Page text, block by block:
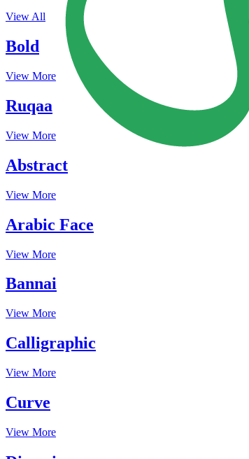
View All
Bold
View More
Ruqaa
View More
Abstract
View More
Arabic Face
View More
Bannai
View More
Calligraphic
View More
Curve
View More